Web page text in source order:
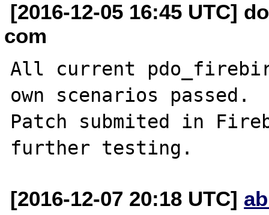
[2016-12-05 16:45 UTC]
com
All current
own scenarios passed.
Patch submited in
[2016-12-07 20:18 UTC]